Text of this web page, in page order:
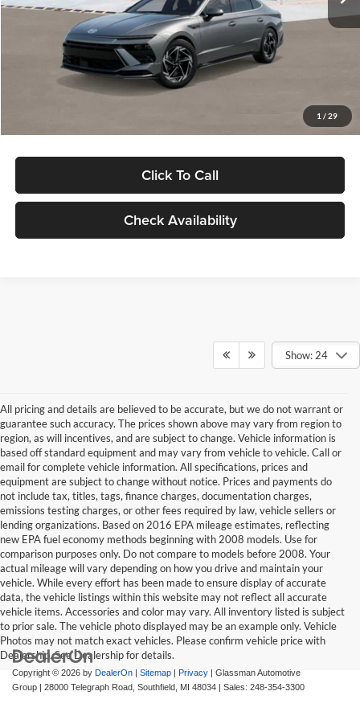
1 / 29
Dealer Discount
Documentation Fee:
Electronic Filing Fee
Click To Call
Check Availability
Show: 24
All pricing and details are believed to be accurate, but we do not warrant or
guarantee such accuracy. The prices shown above may vary from region to
region, as will incentives, and are subject to change. Vehicle information is
based off standard equipment and may vary from vehicle to vehicle. Call or
email for complete vehicle information. All specifications, prices and
equipment are subject to change without notice. Prices and payments do
not include tax, titles, tags, finance charges, documentation charges,
emissions testing charges, or other fees required by law, vehicle sellers or
lending organizations. Based on 2016 EPA mileage estimates, reflecting
new EPA fuel economy methods beginning with 2008 models. Use for
comparison purposes only. Do not compare to models before 2008. Your
actual mileage will vary depending on how you drive and maintain your
vehicle. While every effort has been made to ensure display of accurate
data, the vehicle listings within this website may not reflect all accurate
vehicle items. Accessories and color may vary. All inventory listed is subject
to prior sale. The vehicle photo displayed may be an example only. Vehicle
Photos may not match exact vehicles. Please confirm vehicle price with
Dealership. See Dealership for details.
Copyright © 2026 by DealerOn Sitemap Privacy | Glassman Automotive
Group
28000 Telegraph Road, Southfield, MI 48034 | Sales: 248-354-3300